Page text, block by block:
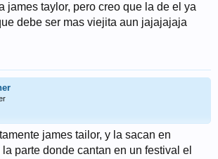
james taylor, pero creo que la de el ya
debe ser mas viejita aun jajajajaja
james tailor, y la sacan en
parte donde cantan en un festival el